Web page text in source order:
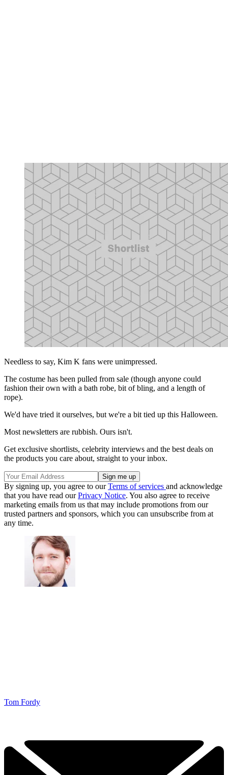
Needless to say, Kim K fans were unimpressed.
The costume has been pulled from sale (though anyone could
fashion their own with a bath robe, bit of bling, and a length of
rope).
We'd have tried it ourselves, but we're a bit tied up this Halloween.
Most newsletters are rubbish. Ours isn't.
Get exclusive shortlists, celebrity interviews and the best deals on
the products you care about, straight to your inbox.
By signing up, you agree to ourTerms of services and acknowledge
that you have read ourPrivacy Notice. You also agree to receive
marketing emails from us that may include promotions from our
trusted partners and sponsors, which you can unsubscribe from at
any time.
Tom Fordy